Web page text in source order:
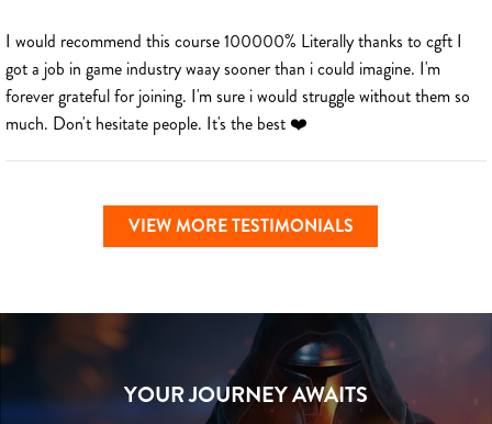
I would recommend this course 100000% Literally thanks to cgft I
got a job in game industry waay sooner than i could imagine. I'm
forever grateful for joining. I'm sure i would struggle without them so
much. Don't hesitate people. It's the best ❤️
VIEW MORE TESTIMONIALS
YOUR JOURNEY AWAITS